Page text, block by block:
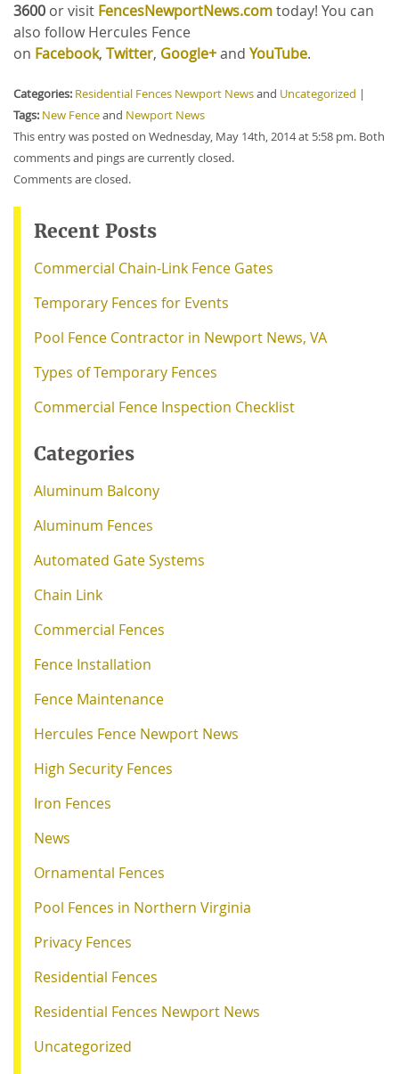
3600 orvisit FencesNewportNews.comtoday! You can
also follow Hercules Fence
on Facebook, Twitter, Google+and YouTube.
Categories: Residential Fences Newport Newsand Uncategorized |
Tags: New Fenceand Newport News
This entry was posted on Wednesday, May 14th, 2014 at 5:58 pm. Both
comments and pings are currently closed.
Comments are closed.
Recent Posts
Commercial Chain-Link Fence Gates
Temporary Fences for Events
Pool Fence Contractor in Newport News, VA
Types of Temporary Fences
Commercial Fence Inspection Checklist
Categories
Aluminum Balcony
Aluminum Fences
Automated Gate Systems
Chain Link
Commercial Fences
Fence Installation
Fence Maintenance
Hercules Fence Newport News
High Security Fences
Iron Fences
News
Ornamental Fences
Pool Fences in Northern Virginia
Privacy Fences
Residential Fences
Residential Fences Newport News
Uncategorized